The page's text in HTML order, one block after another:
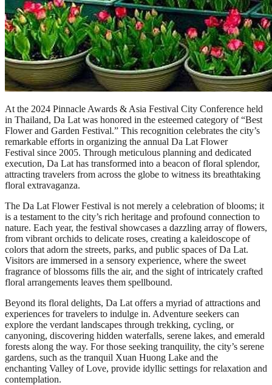
At the 2024 Pinnacle Awards & Asia Festival City Conference held
in Thailand, Da Lat was honored in the esteemed category of “Best
Flower and Garden Festival.” This recognition celebrates the city’s
remarkable efforts in organizing the annual Da Lat Flower
Festival since 2005. Through meticulous planning and dedicated
execution, Da Lat has transformed into a beacon of floral splendor,
attracting travelers from across the globe to witness its breathtaking
floral extravaganza.
The Da Lat Flower Festival is not merely a celebration of blooms; it
is a testament to the city’s rich heritage and profound connection to
nature. Each year, the festival showcases a dazzling array of flowers,
from vibrant orchids to delicate roses, creating a kaleidoscope of
colors that adorn the streets, parks, and public spaces of Da Lat.
Visitors are immersed in a sensory experience, where the sweet
fragrance of blossoms fills the air, and the sight of intricately crafted
floral arrangements leaves them spellbound.
Beyond its floral delights, Da Lat offers a myriad of attractions and
experiences for travelers to indulge in. Adventure seekers can
explore the verdant landscapes through trekking, cycling, or
canyoning, discovering hidden waterfalls, serene lakes, and emerald
forests along the way. For those seeking tranquility, the city’s serene
gardens, such as the tranquil Xuan Huong Lake and the
enchanting Valley of Love, provide idyllic settings for relaxation and
contemplation.